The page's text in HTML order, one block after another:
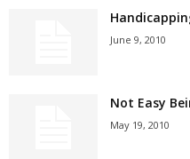
June 9, 2010
Not Easy
May 19, 2010